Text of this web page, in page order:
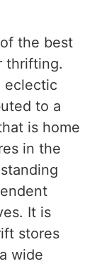
the best
thrifting.
eclectic
to a
is home
in the
It is
stores
wide